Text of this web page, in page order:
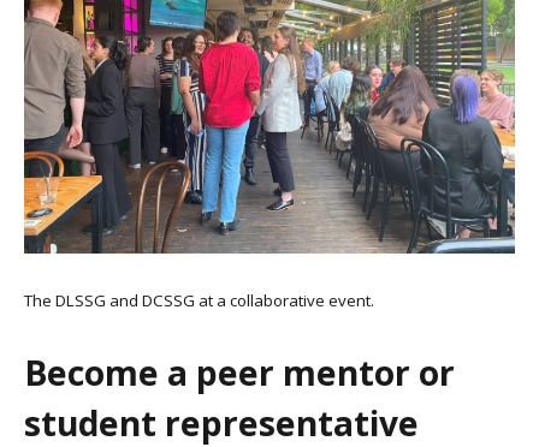
The DLSSG and DCSSG at a collaborative event.
Become a peer mentor or
student representative